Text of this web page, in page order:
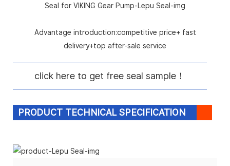
Advantage introduction:competitive price+ fast
delivery+top after-sale service
click here to get free seal sample！
PRODUCT TECHNICAL SPECIFICATION